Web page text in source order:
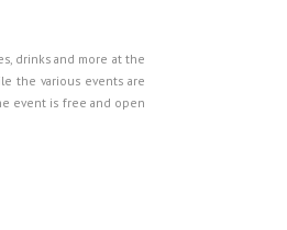
drinks and more at the
the various events are
event is free and open